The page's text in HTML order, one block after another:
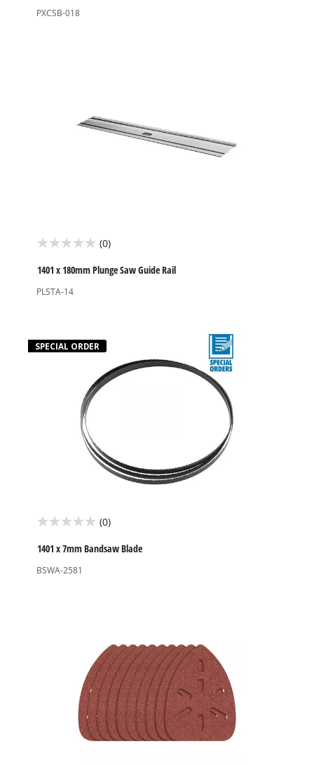
of
PXCSB-018
(0)
0.0
out
of
1401 x 180mm Plunge Saw Guide Rail
PLSTA-14
SPECIAL ORDER
(0)
0.0
out
of
1401 x 7mm Bandsaw Blade
BSWA-2581